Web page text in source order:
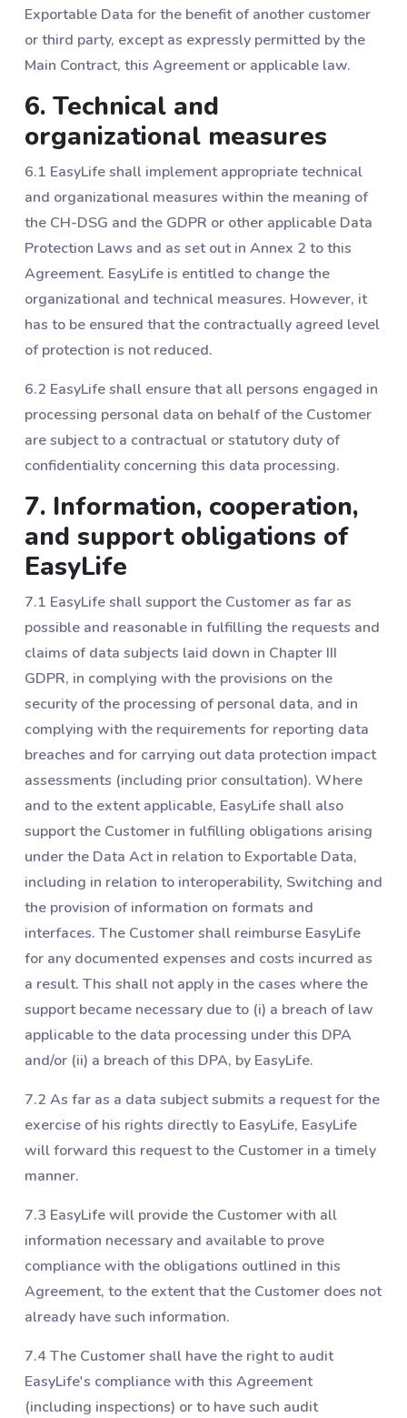
Exportable Data for the benefit of another customer
or third party, except as expressly permitted by the
Main Contract, this Agreement or applicable law.
6. Technical and
organizational measures
6.1 EasyLife shall implement appropriate technical
and organizational measures within the meaning of
the CH-DSG and the GDPR or other applicable Data
Protection Laws and as set out in Annex 2 to this
Agreement. EasyLife is entitled to change the
organizational and technical measures. However, it
has to be ensured that the contractually agreed level
of protection is not reduced.
6.2 EasyLife shall ensure that all persons engaged in
processing personal data on behalf of the Customer
are subject to a contractual or statutory duty of
confidentiality concerning this data processing.
7. Information, cooperation,
and support obligations of
EasyLife
7.1 EasyLife shall support the Customer as far as
possible and reasonable in fulfilling the requests and
claims of data subjects laid down in Chapter III
GDPR, in complying with the provisions on the
security of the processing of personal data, and in
complying with the requirements for reporting data
breaches and for carrying out data protection impact
assessments (including prior consultation). Where
and to the extent applicable, EasyLife shall also
support the Customer in fulfilling obligations arising
under the Data Act in relation to Exportable Data,
including in relation to interoperability, Switching and
the provision of information on formats and
interfaces. The Customer shall reimburse EasyLife
for any documented expenses and costs incurred as
a result. This shall not apply in the cases where the
support became necessary due to (i) a breach of law
applicable to the data processing under this DPA
and/or (ii) a breach of this DPA, by EasyLife.
7.2 As far as a data subject submits a request for the
exercise of his rights directly to EasyLife, EasyLife
will forward this request to the Customer in a timely
manner.
7.3 EasyLife will provide the Customer with all
information necessary and available to prove
compliance with the obligations outlined in this
Agreement, to the extent that the Customer does not
already have such information.
7.4 The Customer shall have the right to audit
EasyLife's compliance with this Agreement
(including inspections) or to have such audit